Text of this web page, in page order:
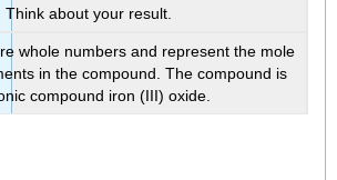
Think about your result.
whole numbers and represent the mole
in the compound. The compound is
compound iron (III) oxide.